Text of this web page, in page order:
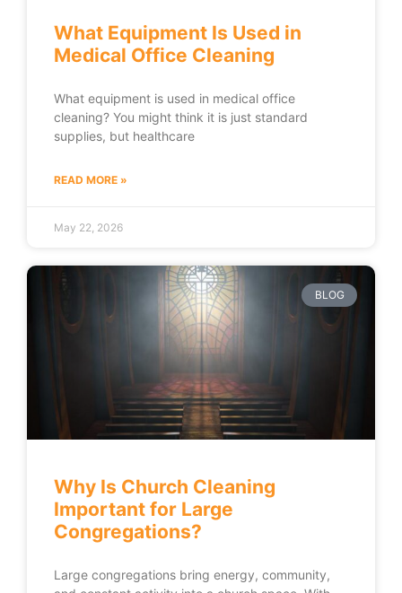
What Equipment Is Used in
Medical Office Cleaning
What equipment is used in medical office
cleaning? You might think it is just standard
supplies, but healthcare
READ MORE »
May 22, 2026
BLOG
Why Is Church Cleaning
Important for Large
Congregations?
Large congregations bring energy, community,